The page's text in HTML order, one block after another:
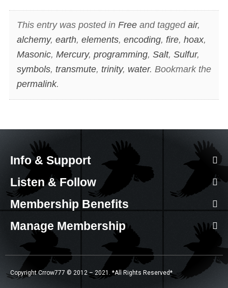
This entry was posted in Freeand tagged air,
alchemy, earth, elements, encoding, fire, hoax,
Masonic, Mercury, programming, Salt, Sulfur,
symbols, transmute, trinity, water. Bookmark the
permalink.
Info & Support
Listen & Follow
Membership Benefits
Manage Membership
Copyright Crrow777 © 2012 – 2021. *All Rights Reserved*